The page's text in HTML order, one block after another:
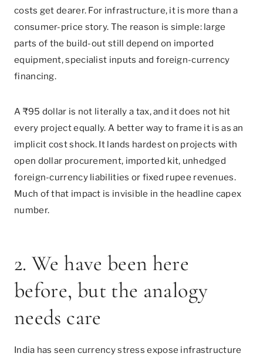
costs get dearer. For infrastructure, it is more than a
consumer-price story. The reason is simple: large
parts of the build-out still depend on imported
equipment, specialist inputs and foreign-currency
financing.
A ₹95 dollar is not literally a tax, and it does not hit
every project equally. A better way to frame it is as an
implicit cost shock. It lands hardest on projects with
open dollar procurement, imported kit, unhedged
foreign-currency liabilities or fixed rupee revenues.
Much of that impact is invisible in the headline capex
number.
2. We have been here
before, but the analogy
needs care
India has seen currency stress expose infrastructure